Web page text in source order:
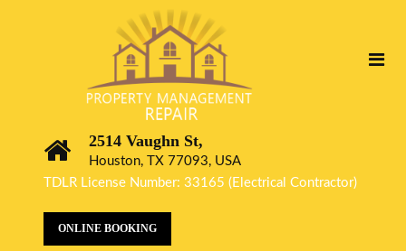
2514 Vaughn St,
Houston, TX 77093, USA
TDLR License Number: 33165 (Electrical Contractor)
ONLINE BOOKING